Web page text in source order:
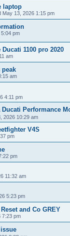
laptop
May 13, 2026 1:15 pm
pm
1100 pro 2020
am
peak
am
4:11 pm
Performance
2026 10:29 am
V4S
pm
pm
11:32 am
5:23 pm
and Co GREY
7:23 pm